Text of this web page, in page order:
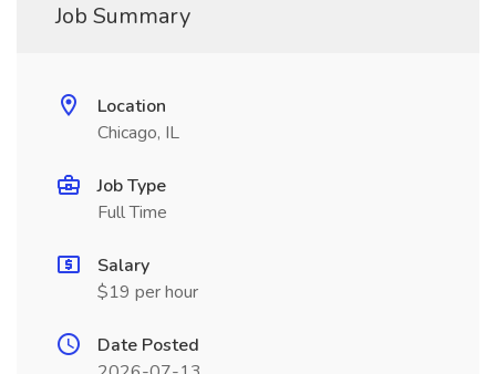
Job Summary
Location
Chicago, IL
Job Type
Full Time
Salary
$19 per hour
Date Posted